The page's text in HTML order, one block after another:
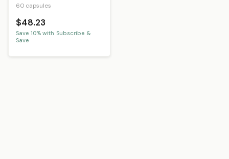
60 capsules
$48.23
Save 10% with Subscribe &
Save